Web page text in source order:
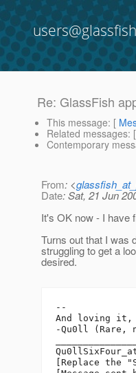
Re: GlassFish
This message: [
Related messages: [
Contemporary
From: <
Date: Sat, 21 Jun
It's OK now - I have
Turns out that I was
struggling to get a
desired.
--
And loving it,
-Qu0ll (Rare,
[Replace the